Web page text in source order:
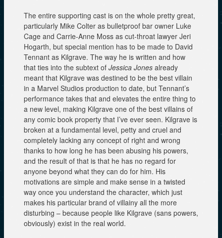
The entire supporting cast is on the whole pretty great,
particularly Mike Colter as bulletproof bar owner Luke
Cage and Carrie-Anne Moss as cut-throat lawyer Jeri
Hogarth, but special mention has to be made to David
Tennant as Kilgrave. The way he is written and how
that ties into the subtext of Jessica Jones already
meant that Kilgrave was destined to be the best villain
in a Marvel Studios production to date, but Tennant’s
performance takes that and elevates the entire thing to
a new level, making Kilgrave one of the best villains of
any comic book property that I’ve ever seen. Kilgrave is
broken at a fundamental level, petty and cruel and
completely lacking any concept of right and wrong
thanks to how long he has been abusing his powers,
and the result of that is that he has no regard for
anyone beyond what they can do for him. His
motivations are simple and make sense in a twisted
way once you understand the character, which just
makes his particular brand of villainy all the more
disturbing – because people like Kilgrave (sans powers,
obviously) exist in the real world.